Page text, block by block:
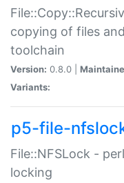
copying of files
toolchain
Version: 0.8.0 |
Variants:
p5-file-
File::NFSLock -
locking